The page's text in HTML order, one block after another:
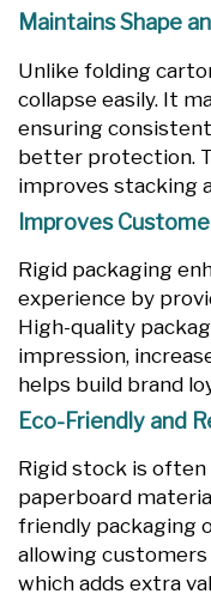
Maintains Shape
Unlike folding
collapse easily. It
ensuring
better protection.
improves stacking
Improves
Rigid packaging
experience by
High-quality
impression,
helps build brand
Eco-Friendly and
Rigid stock is
paperboard
friendly packaging
allowing
which adds extra